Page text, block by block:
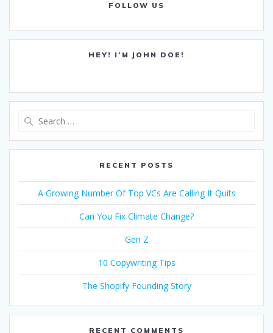
FOLLOW US
HEY! I’M JOHN DOE!
RECENT POSTS
A Growing Number Of Top VCs Are Calling It Quits
Can You Fix Climate Change?
Gen Z
10 Copywriting Tips
The Shopify Founding Story
RECENT COMMENTS